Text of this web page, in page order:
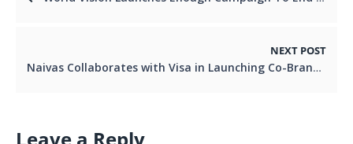
NEXT POST
Naivas Collaborates with Visa in Launching Co-Branded Debit Card.
Leave a Reply